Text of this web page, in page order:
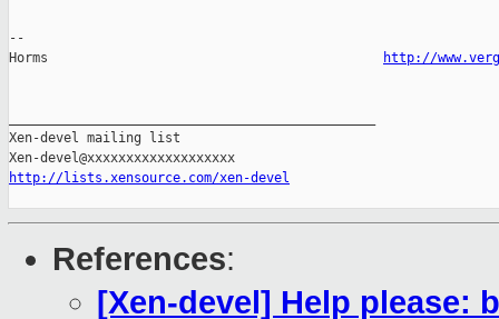
--
Horms
http://
Xen-devel mailing list
http://lists.xensource.com/xen-devel
References:
[Xen-devel] Help please: